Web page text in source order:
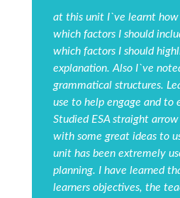
at this unit I`ve learnt how
which factors I should
which factors I should
explanation. Also I`ve
grammatical structures.
use to help engage and to
Studied ESA straight
with some great ideas to
unit has been extremely
planning. I have learned
learners objectives, the